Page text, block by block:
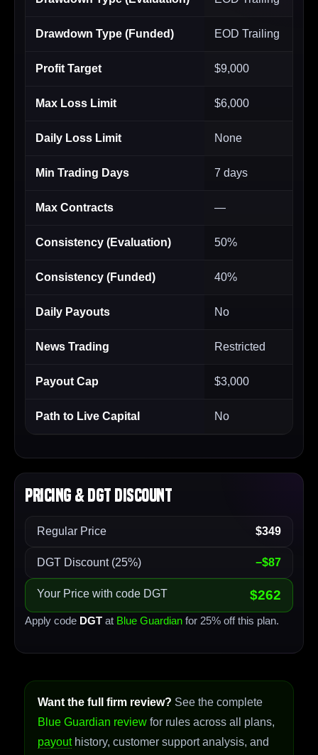
Drawdown Type (Funded) EOD Trailing
Profit Target $9,000
Max Loss Limit $6,000
Daily Loss Limit None
Min Trading Days 7 days
Max Contracts —
Consistency (Evaluation) 50%
Consistency (Funded) 40%
Daily Payouts No
News Trading Restricted
Payout Cap $3,000
Path to Live Capital No
Pricing & DGT Discount
Regular Price $349
DGT Discount (25%) −$87
Your Price with code DGT $262
Apply code DGT at Blue Guardian for 25% off this plan.
Want the full firm review? See the complete
Blue Guardian review for rules across all plans,
payouthistory, customer support analysis, and